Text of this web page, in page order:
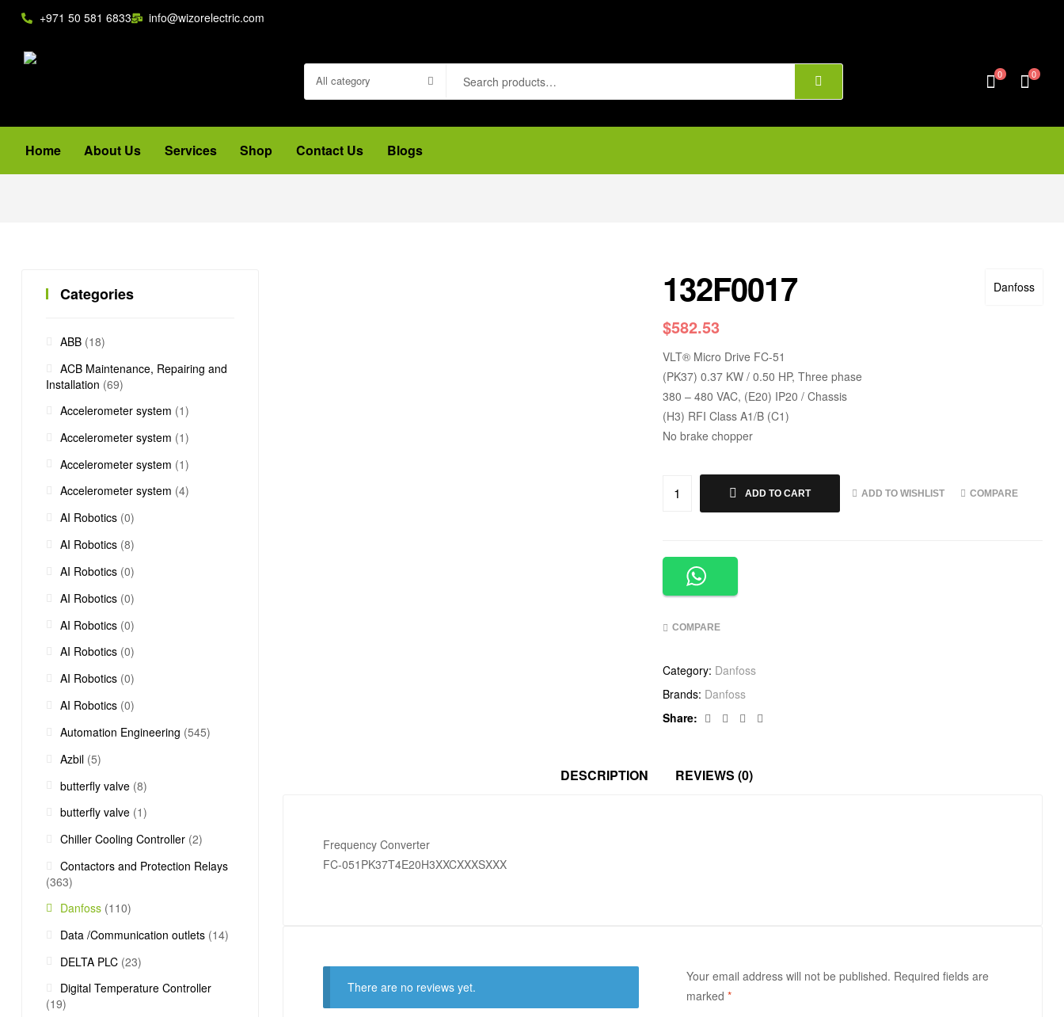
+971 50 581 6833 info@wizorelectric.com
All category 0 0
Home About Us Services Shop Contact Us Blogs
Danfoss
132F0017
$582.53
VLT® Micro Drive FC-51
(PK37) 0.37 KW / 0.50 HP, Three phase
380 – 480 VAC, (E20) IP20 / Chassis
(H3) RFI Class A1/B (C1)
No brake chopper
ADD TO CART ADD TO WISHLIST COMPARE
COMPARE
Category: Danfoss
Brands: Danfoss
Share:
Facebook
TwitterLinkedin
DESCRIPTION REVIEWS (0)
Frequency Converter
FC-051PK37T4E20H3XXCXXXSXXX
There are no reviews yet.
Your email address will not be published. Required fields are
marked *
Categories
ABB (18)
ACB Maintenance, Repairing and
Installation (69)
Accelerometer system (1)
Accelerometer system (1)
Accelerometer system (1)
Accelerometer system (4)
AI Robotics (0)
AI Robotics (8)
AI Robotics (0)
AI Robotics (0)
AI Robotics (0)
AI Robotics (0)
AI Robotics (0)
AI Robotics (0)
Automation Engineering (545)
Azbil (5)
butterfly valve (8)
butterfly valve (1)
Chiller Cooling Controller (2)
Contactors and Protection Relays
(363)
Danfoss (110)
Data /Communication outlets (14)
DELTA PLC (23)
Digital Temperature Controller
(19)